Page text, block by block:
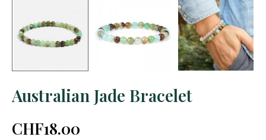
Australian Jade Bracelet
CHF18.00